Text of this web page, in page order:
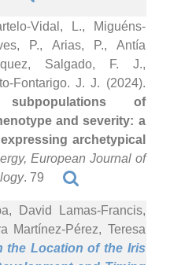
Vidal, L., Miguéns-
P., Arias, P., Antía
Salgado, F. J.,
Fontarigo. J. J. (2024).
of
and severity: a
archetypical
European Journal of
. 79
David Lamas-Francis,
Martínez-Pérez, Teresa
the Location of the Iris